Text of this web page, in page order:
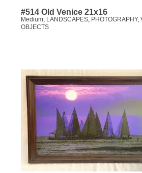
#514 Old Venice 21x16
Medium, LANDSCAPES, PHOTOGRAPHY,
OBJECTS